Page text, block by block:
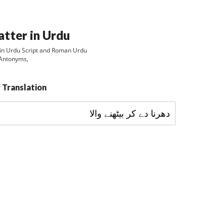
in Urdu
Urdu Script and Roman Urdu
Translation
دھرنا دے کر بيٹھنے والا